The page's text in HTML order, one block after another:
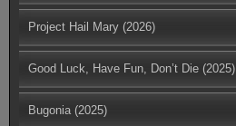
Project Hail Mary (2026)
Good Luck, Have Fun, Don’t Die (2025)
Bugonia (2025)